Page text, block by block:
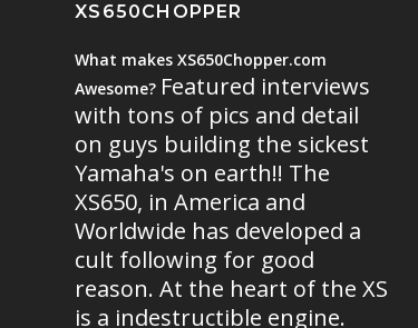
XS650CHOPPER
What makes XS650Chopper.com
Awesome? Featured interviews
with tons of pics and detail
on guys building the sickest
Yamaha's on earth!! The
XS650, in America and
Worldwide has developed a
cult following for good
reason. At the heart of the XS
is a indestructible engine.